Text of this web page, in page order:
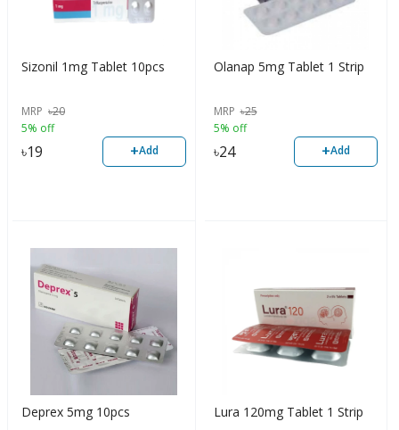
Sizonil 1mg Tablet 10pcs
MRP ৳20
5% off
৳19 +Add
Olanap 5mg Tablet 1 Strip
MRP ৳25
5% off
৳24 +Add
Deprex 5mg 10pcs Lura 120mg Tablet 1 Strip